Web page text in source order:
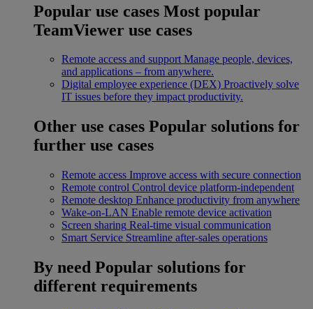
Popular use cases Most popular
TeamViewer use cases
Remote access and support Manage people, devices,
and applications – from anywhere.
Digital employee experience (DEX) Proactively solve
IT issues before they impact productivity.
Other use cases Popular solutions for
further use cases
Remote access Improve access with secure connection
Remote control Control device platform-independent
Remote desktop Enhance productivity from anywhere
Wake-on-LAN Enable remote device activation
Screen sharing Real-time visual communication
Smart Service Streamline after-sales operations
By need Popular solutions for
different requirements